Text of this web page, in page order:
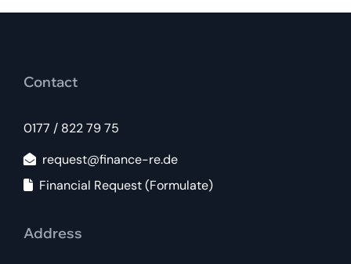
Contact
0177 / 822 79 75
request@finance-re.de
Financial Request (Formulate)
Address